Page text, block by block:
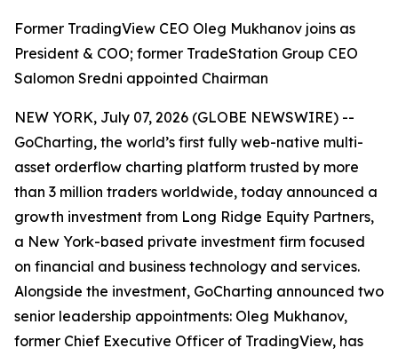
Former TradingView CEO Oleg Mukhanov joins as
President & COO; former TradeStation Group CEO
Salomon Sredni appointed Chairman
NEW YORK, July 07, 2026 (GLOBE NEWSWIRE) --
GoCharting, the world’s first fully web-native multi-
asset orderflow charting platform trusted by more
than 3 million traders worldwide, today announced a
growth investment from Long Ridge Equity Partners,
a New York-based private investment firm focused
on financial and business technology and services.
Alongside the investment, GoCharting announced two
senior leadership appointments: Oleg Mukhanov,
former Chief Executive Officer of TradingView, has